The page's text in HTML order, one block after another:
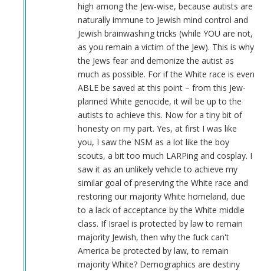
high among the Jew-wise, because autists are
naturally immune to Jewish mind control and
Jewish brainwashing tricks (while YOU are not,
as you remain a victim of the Jew). This is why
the Jews fear and demonize the autist as
much as possible. For if the White race is even
ABLE be saved at this point – from this Jew-
planned White genocide, it will be up to the
autists to achieve this. Now for a tiny bit of
honesty on my part. Yes, at first I was like
you, I saw the NSM as a lot like the boy
scouts, a bit too much LARPing and cosplay. I
saw it as an unlikely vehicle to achieve my
similar goal of preserving the White race and
restoring our majority White homeland, due
to a lack of acceptance by the White middle
class. If Israel is protected by law to remain
majority Jewish, then why the fuck can't
America be protected by law, to remain
majority White? Demographics are destiny